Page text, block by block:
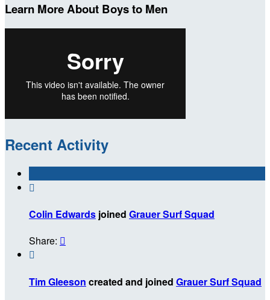
Learn More About Boys to Men
Recent Activity

Colin Edwards joined Grauer Surf Squad
Share: 

Tim Gleeson created and joined Grauer Surf Squad